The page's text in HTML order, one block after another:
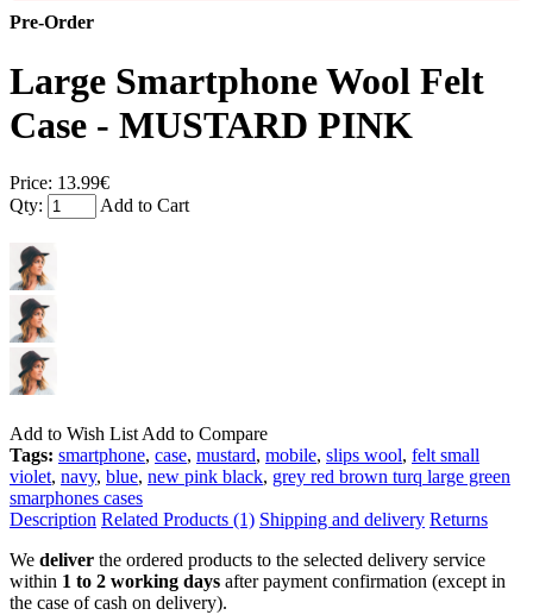
Pre-Order
Large Smartphone Wool Felt
Case - MUSTARD PINK
Price: 13.99€
Qty:
Add to Cart
Add to Wish List Add to Compare
Tags: smartphone, case, mustard, mobile, slips wool, felt small
violet, navy, blue, new pink black, grey red brown turq large green
smarphones cases
Description Related Products (1) Shipping and delivery Returns
We deliver the ordered products to the selected delivery service
within 1 to 2 working days after payment confirmation (except in
the case of cash on delivery).